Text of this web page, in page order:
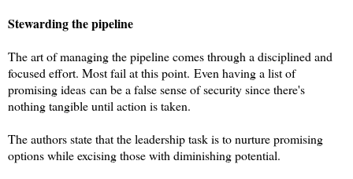
Stewarding the pipeline
The art of managing the pipeline comes through a disciplined and
focused effort. Most fail at this point. Even having a list of
promising ideas can be a false sense of security since there's
nothing tangible until action is taken.
The authors state that the leadership task is to nurture promising
options while excising those with diminishing potential.